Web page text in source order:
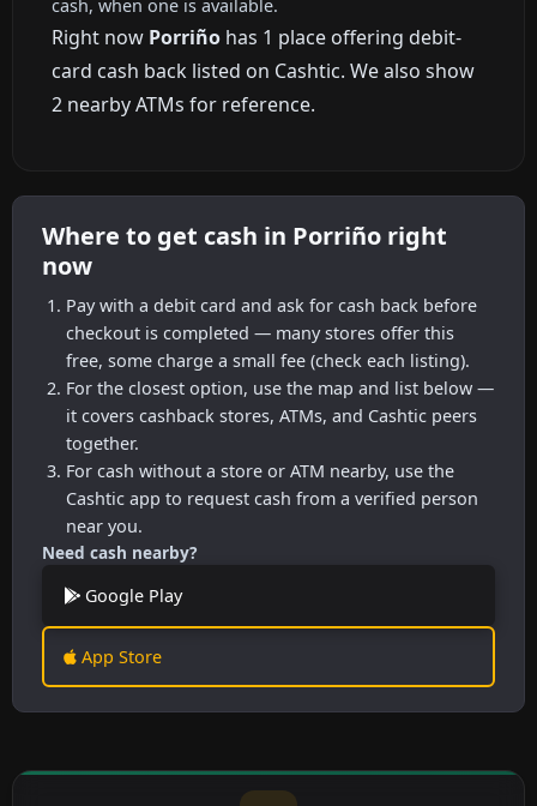
cash, when one is available.
Right now Porriño has 1 place offering debit-
card cash back listed on Cashtic. We also show
2 nearby ATMs for reference.
Where to get cash in Porriño right
now
Pay with a debit card and ask for cash back before
checkout is completed — many stores offer this
free, some charge a small fee (check each listing).
For the closest option, use the map and list below —
it covers cashback stores, ATMs, and Cashtic peers
together.
For cash without a store or ATM nearby, use the
Cashtic app to request cash from a verified person
near you.
Need cash nearby?
Google Play
App Store